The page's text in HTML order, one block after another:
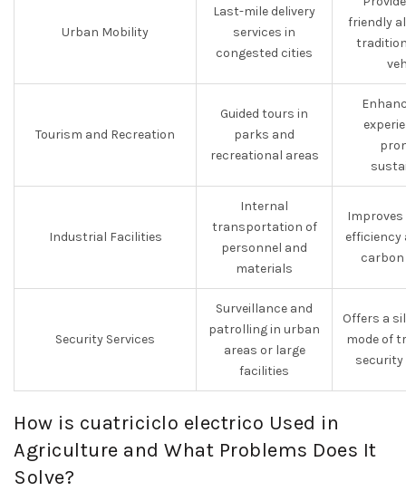
Urban Mobility
Last-mile delivery
services in
congested cities
friendly
Tourism and Recreation
Guided tours in
parks and
recreational areas
Industrial Facilities
Internal
transportation of
personnel and
materials
efficiency
Security Services
Surveillance and
patrolling in urban
areas or large
facilities
Offers a
mode of
How is cuatriciclo electrico Used in
Agriculture and What Problems Does It
Solve?